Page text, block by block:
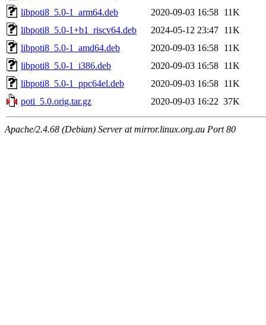
libpoti8_5.0-1_arm64.deb
2020-09-03 16:58 11K
libpoti8_5.0-1+b1_riscv64.deb
2024-05-12 23:47 11K
libpoti8_5.0-1_amd64.deb
2020-09-03 16:58 11K
libpoti8_5.0-1_i386.deb
2020-09-03 16:58 11K
libpoti8_5.0-1_ppc64el.deb
2020-09-03 16:58 11K
poti_5.0.orig.tar.gz
2020-09-03 16:22 37K
Apache/2.4.68 (Debian) Server at mirror.linux.org.au Port 80